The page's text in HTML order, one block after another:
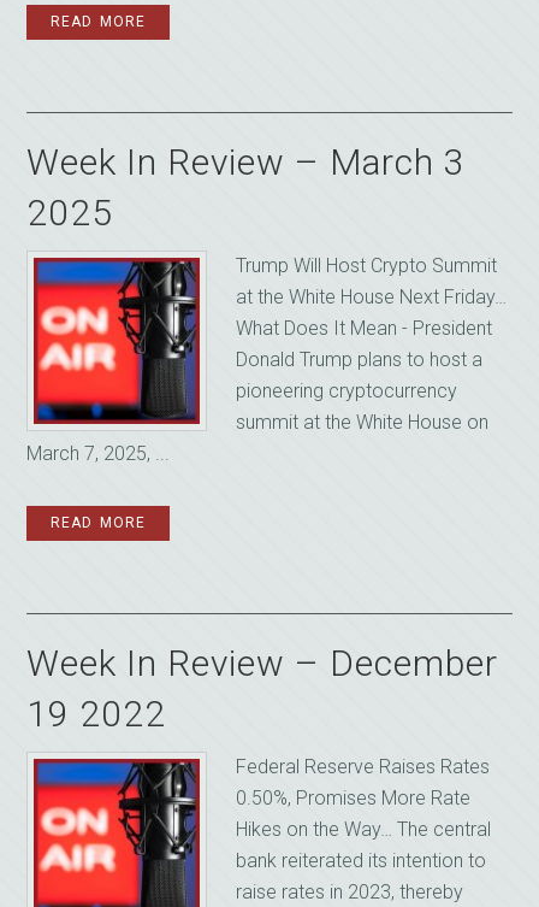
READ MORE
Week In Review – March 3
2025
Trump Will Host Crypto Summit
at the White House Next Friday…
What Does It Mean - President
Donald Trump plans to host a
pioneering cryptocurrency
summit at the White House on
March 7, 2025, ...
READ MORE
Week In Review – December
19 2022
Federal Reserve Raises Rates
0.50%, Promises More Rate
Hikes on the Way… The central
bank reiterated its intention to
raise rates in 2023, thereby